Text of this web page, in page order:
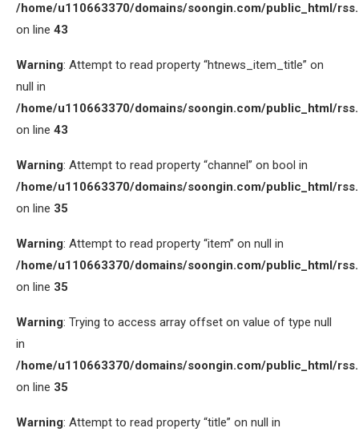
/home/u110663370/domains/soongin.com/public_html/
on line 43
Warning: Attempt to read property “htnews_item_title” on
null in
/home/u110663370/domains/soongin.com/public_html/
on line 43
Warning: Attempt to read property “channel” on bool in
/home/u110663370/domains/soongin.com/public_html/
on line 35
Warning: Attempt to read property “item” on null in
/home/u110663370/domains/soongin.com/public_html/
on line 35
Warning: Trying to access array offset on value of type null
in
/home/u110663370/domains/soongin.com/public_html/
on line 35
Warning: Attempt to read property “title” on null in